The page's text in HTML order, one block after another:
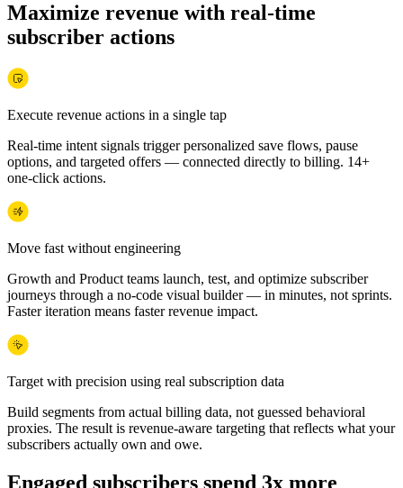
Maximize revenue with real-time
subscriber actions
Execute revenue actions in a single tap
Real-time intent signals trigger personalized save flows, pause
options, and targeted offers — connected directly to billing. 14+
one-click actions.
Move fast without engineering
Growth and Product teams launch, test, and optimize subscriber
journeys through a no-code visual builder — in minutes, not sprints.
Faster iteration means faster revenue impact.
Target with precision using real subscription data
Build segments from actual billing data, not guessed behavioral
proxies. The result is revenue-aware targeting that reflects what your
subscribers actually own and owe.
Engaged subscribers spend 3x more